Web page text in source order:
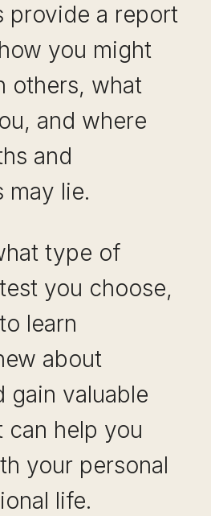
provide a report
you might
others, what
and where
and
may lie.
type of
you choose,
learn
about
gain valuable
can help you
your personal
life.